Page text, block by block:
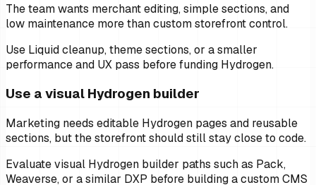
The team wants merchant editing, simple sections, and
low maintenance more than custom storefront control.
Use Liquid cleanup, theme sections, or a smaller
performance and UX pass before funding Hydrogen.
Use a visual Hydrogen builder
Marketing needs editable Hydrogen pages and reusable
sections, but the storefront should still stay close to code.
Evaluate visual Hydrogen builder paths such as Pack,
Weaverse, or a similar DXP before building a custom CMS